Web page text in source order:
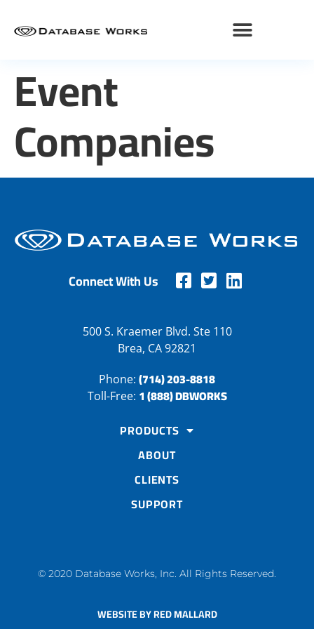
Event
Companies
Connect With Us
500 S. Kraemer Blvd. Ste 110
Brea, CA 92821
Phone: (714) 203-8818
Toll-Free: 1 (888) DBWORKS
PRODUCTS
ABOUT
CLIENTS
SUPPORT
© 2020 Database Works, Inc. All Rights Reserved.
WEBSITE BY RED MALLARD